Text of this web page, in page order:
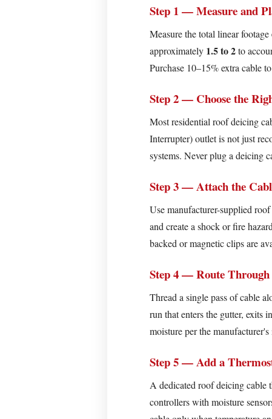
Downspouts
5
—
Add
Thermostat
or
Controller
(Strongly
How
Much
Does
Roof
Cable
to
Run?
Why
Maintenance
Extends
Roof
Step 1 — Measure and
Measure the total linear
approximately 1.5 to 2to
Purchase 10–15% extra cable
Step 2 — Choose the
Most residential roof deicing
Interrupter) outlet is not just
systems. Never plug a deicing
Step 3 — Attach the
Use manufacturer-supplied
and create a shock or fire
backed or magnetic clips are
Step 4 — Route
Thread a single pass of cable
run that enters the gutter, exits
moisture per the
Step 5 — Add a
A dedicated roof deicing cable
controllers with moisture